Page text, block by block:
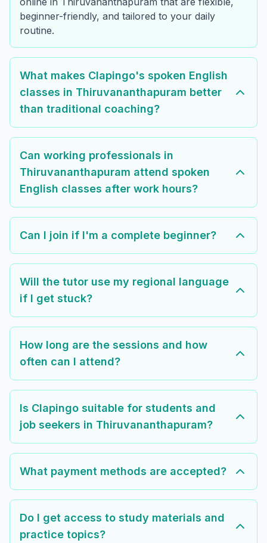
beginner-friendly, and tailored to your daily
routine.
What makes Clapingo's spoken English
classes in Thiruvananthapuram better
than traditional coaching?
Can working professionals in
Thiruvananthapuram attend spoken
English classes after work hours?
Can I join if I'm a complete beginner?
Will the tutor use my regional language
if I get stuck?
How long are the sessions and how
often can I attend?
Is Clapingo suitable for students and
job seekers in Thiruvananthapuram?
What payment methods are accepted?
Do I get access to study materials and
practice topics?